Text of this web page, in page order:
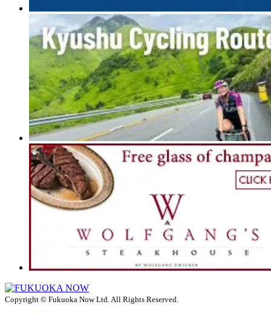
Copyright © Fukuoka Now Ltd. All Rights Reserved.